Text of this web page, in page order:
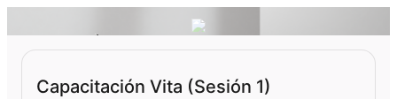
Capacitación Vita (Sesión 1)